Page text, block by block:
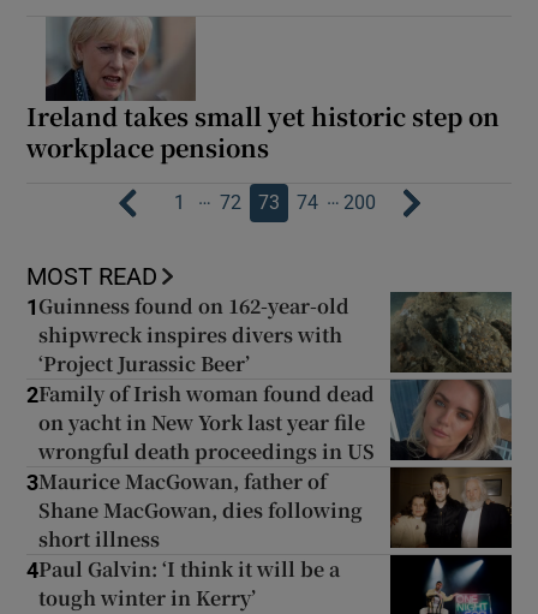
Ireland takes small yet historic step on
workplace pensions
1 … 72 73 74 … 200
MOST READ
1 Guinness found on 162-year-old
shipwreck inspires divers with
‘Project Jurassic Beer’
2Family of Irish woman found dead
on yacht in New York last year file
wrongful death proceedings in US
3Maurice MacGowan, father of
Shane MacGowan, dies following
short illness
4Paul Galvin: ‘I think it will be a
tough winter in Kerry’